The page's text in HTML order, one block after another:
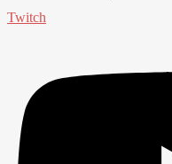
Twitch